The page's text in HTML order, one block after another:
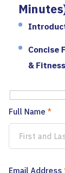
Concise
&
Full Name *
Email Address